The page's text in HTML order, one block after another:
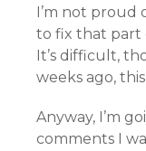
I’m not proud
to fix that part
It’s difficult,
weeks ago,
Anyway, I’m
comments I